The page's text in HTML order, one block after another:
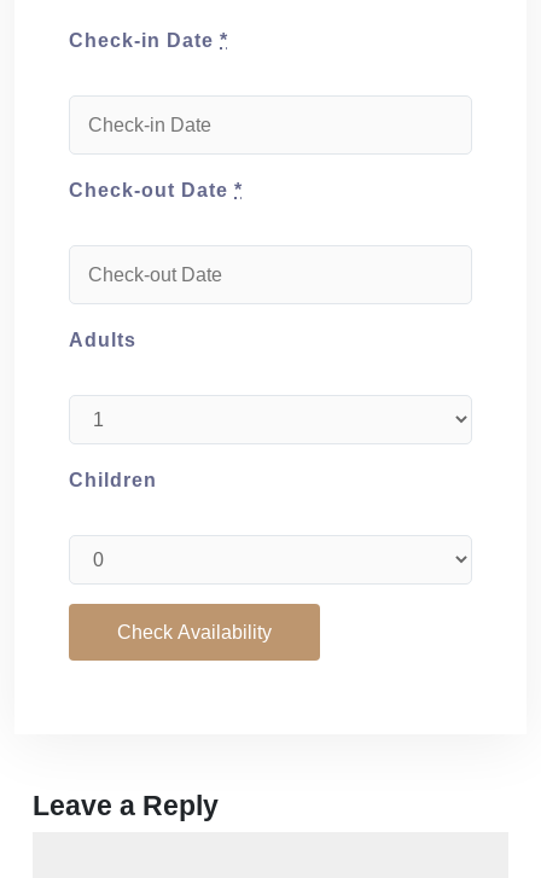
Check-in Date *
Check-out Date *
Adults
Children
Leave a Reply